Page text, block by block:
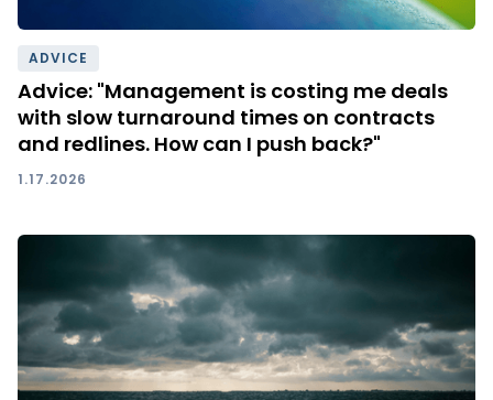
ADVICE
Advice: "Management is costing me deals
with slow turnaround times on contracts
and redlines. How can I push back?"
1.17.2026